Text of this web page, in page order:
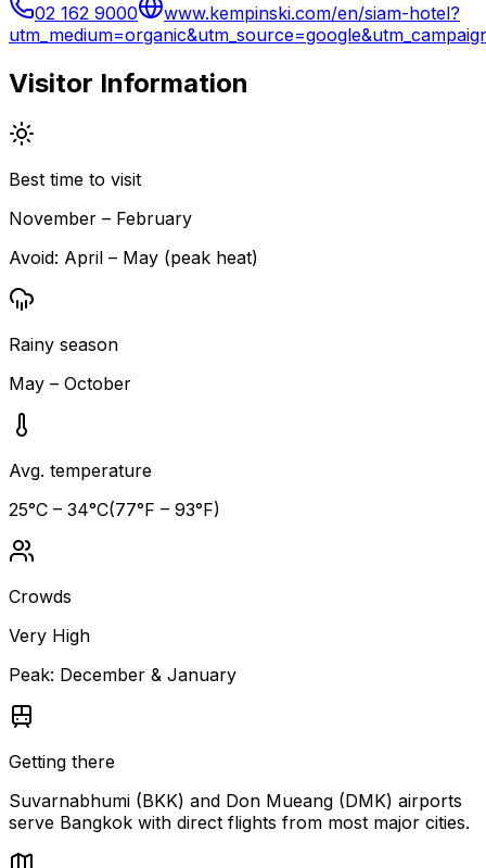
02 162 9000
www.kempinski.com/en/siam-hotel?
Visitor Information
Best time to visit
November – February
Avoid: April – May (peak heat)
Rainy season
May – October
Avg. temperature
25°C – 34°C(77°F – 93°F)
Crowds
Very High
Peak: December & January
Getting there
Suvarnabhumi (BKK) and Don Mueang (DMK) airports
serve Bangkok with direct flights from most major cities.